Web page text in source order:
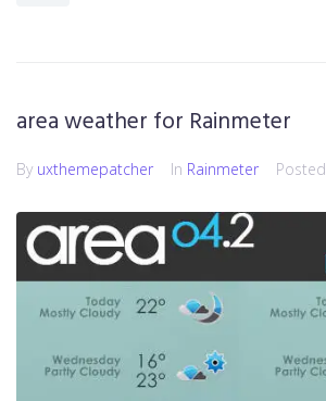
area weather for Rainmeter
By uxthemepatcher In Rainmeter Posted